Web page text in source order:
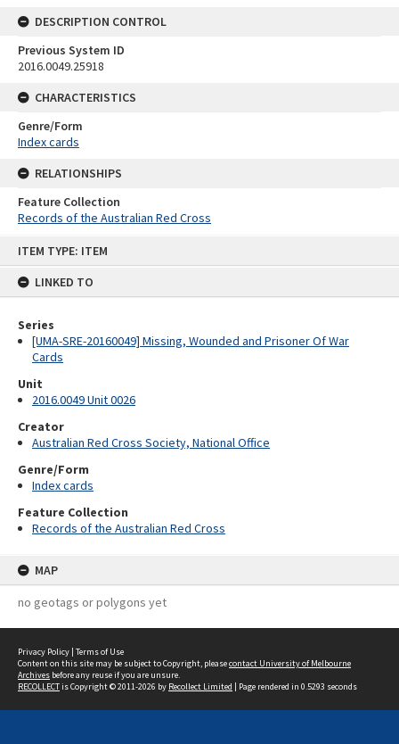
ITEM TYPE: ITEM
LINKED TO
Series
[UMA-SRE-20160049] Missing, Wounded and Prisoner Of War
Cards
Unit
2016.0049 Unit 0026
Creator
Australian Red Cross Society, National Office
Genre/Form
Index cards
Feature Collection
Records of the Australian Red Cross
MAP
no geotags or polygons yet
DESCRIPTION CONTROL
Previous System ID
2016.0049.25918
CHARACTERISTICS
Genre/Form
Index cards
RELATIONSHIPS
Feature Collection
Records of the Australian Red Cross
Privacy Policy | Terms of Use
Content on this site may be subject to Copyright, pleasecontact University of Melbourne
Archives before any reuse if you are unsure.
RECOLLECTis Copyright © 2011-2026 by Recollect Limited | Page rendered in 0.5293 seconds